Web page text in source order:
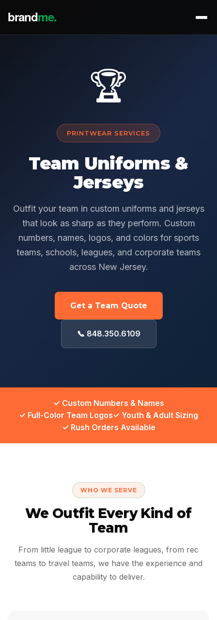
🏆
PRINTWEAR SERVICES
Team Uniforms &
Jerseys
Outfit your team in custom uniforms and jerseys
that look as sharp as they perform. Custom
numbers, names, logos, and colors for sports
teams, schools, leagues, and corporate teams
across New Jersey.
Get a Team Quote
📞 848.350.6109
✓ Custom Numbers & Names
✓ Full-Color Team Logos✓ Youth & Adult Sizing
✓ Rush Orders Available
WHO WE SERVE
We Outfit Every Kind of
Team
From little league to corporate leagues, from rec
teams to travel teams, we have the experience and
capability to deliver.